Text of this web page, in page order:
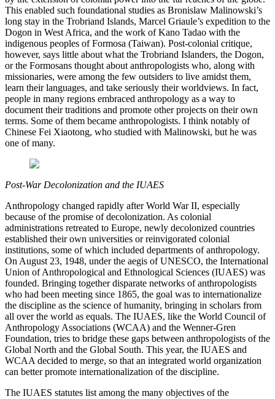
This enabled such foundational studies as Bronislaw Malinowski’s
long stay in the Trobriand Islands, Marcel Griaule’s expedition to the
Dogon in West Africa, and the work of Kano Tadao with the
indigenous peoples of Formosa (Taiwan). Post-colonial critique,
however, says little about what the Trobriand Islanders, the Dogon,
or the Formosans thought about anthropologists who, along with
missionaries, were among the few outsiders to live amidst them,
learn their languages, and take seriously their worldviews. In fact,
people in many regions embraced anthropology as a way to
document their traditions and promote other projects on their own
terms. Some of them became anthropologists. I think notably of
Chinese Fei Xiaotong, who studied with Malinowski, but he was
one of many.
Post-War Decolonization and the IUAES
Anthropology changed rapidly after World War II, especially
because of the promise of decolonization. As colonial
administrations retreated to Europe, newly decolonized countries
established their own universities or reinvigorated colonial
institutions, some of which included departments of anthropology.
On August 23, 1948, under the aegis of UNESCO, the International
Union of Anthropological and Ethnological Sciences (IUAES) was
founded. Bringing together disparate networks of anthropologists
who had been meeting since 1865, the goal was to internationalize
the discipline as the science of humanity, bringing in scholars from
all over the world as equals. The IUAES, like the World Council of
Anthropology Associations (WCAA) and the Wenner-Gren
Foundation, tries to bridge these gaps between anthropologists of the
Global North and the Global South. This year, the IUAES and
WCAA decided to merge, so that an integrated world organization
can better promote internationalization of the discipline.
The IUAES statutes list among the many objectives of the